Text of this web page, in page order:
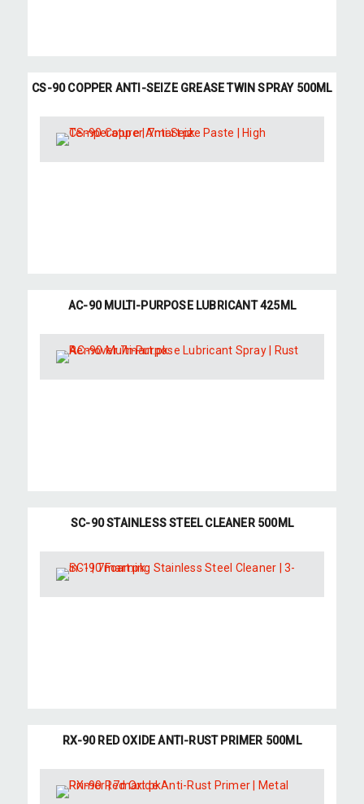
CS-90 COPPER ANTI-SEIZE GREASE TWIN SPRAY 500ML
AC-90 MULTI-PURPOSE LUBRICANT 425ML
SC-90 STAINLESS STEEL CLEANER 500ML
RX-90 RED OXIDE ANTI-RUST PRIMER 500ML